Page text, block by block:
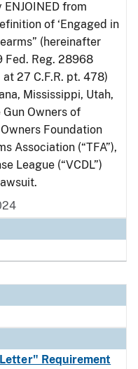
from
of ‘Engaged in
(hereinafter
Fed. Reg. 28968
27 C.F.R. pt. 478)
Mississippi, Utah,
Gun Owners of
Foundation
Association (“TFA”),
League (“VCDL”)
Requirement